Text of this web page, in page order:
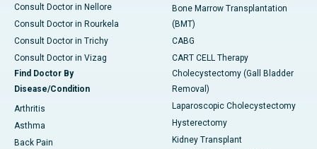
Consult Doctor in Nellore
Consult Doctor in Rourkela
Consult Doctor in Trichy
Consult Doctor in Vizag
Find Doctor By
Disease/Condition
Arthritis
Asthma
Back Pain
Bone Marrow Transplantation
(BMT)
CABG
CART CELL Therapy
Cholecystectomy (Gall Bladder
Removal)
Laparoscopic Cholecystectomy
Hysterectomy
Kidney Transplant